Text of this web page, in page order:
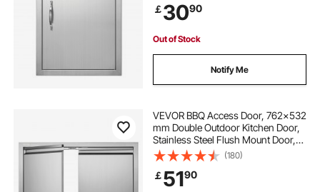
Cabinet
￡3090
Out of Stock
Notify Me
VEVOR BBQ Access Door, 762x532
mm Double Outdoor Kitchen Door,
Stainless Steel Flush Mount Door,
Wall Vertical Door with Recessed
Handles , for BBQ Island, Grilling
Station, Outside Cabinet
(180)
￡5190